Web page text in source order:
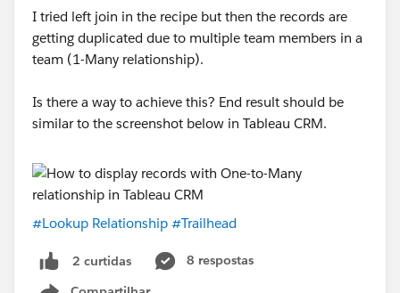
I tried left join in the recipe but then the records are
getting duplicated due to multiple team members in a
team (1-Many relationship).
Is there a way to achieve this? End result should be
similar to the screenshot below in Tableau CRM.
#Lookup Relationship #Trailhead
2 curtidas
8 respostas